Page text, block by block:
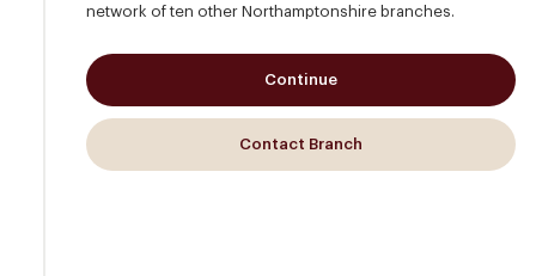
network of ten other Northamptonshire branches.
Continue
Contact Branch